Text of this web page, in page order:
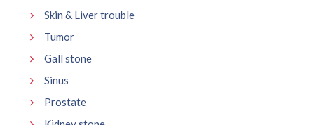
Skin & Liver trouble
Tumor
Gall stone
Sinus
Prostate